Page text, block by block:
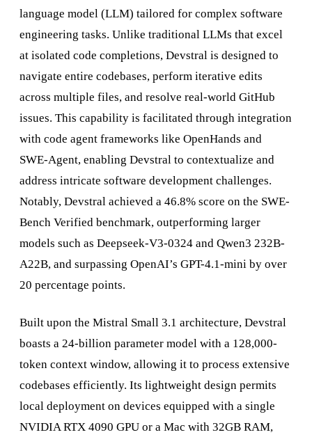
language model (LLM) tailored for complex software
engineering tasks. Unlike traditional LLMs that excel
at isolated code completions, Devstral is designed to
navigate entire codebases, perform iterative edits
across multiple files, and resolve real-world GitHub
issues. This capability is facilitated through integration
with code agent frameworks like OpenHands and
SWE-Agent, enabling Devstral to contextualize and
address intricate software development challenges.
Notably, Devstral achieved a 46.8% score on the SWE-
Bench Verified benchmark, outperforming larger
models such as Deepseek-V3-0324 and Qwen3 232B-
A22B, and surpassing OpenAI’s GPT-4.1-mini by over
20 percentage points.
Built upon the Mistral Small 3.1 architecture, Devstral
boasts a 24-billion parameter model with a 128,000-
token context window, allowing it to process extensive
codebases efficiently. Its lightweight design permits
local deployment on devices equipped with a single
NVIDIA RTX 4090 GPU or a Mac with 32GB RAM,